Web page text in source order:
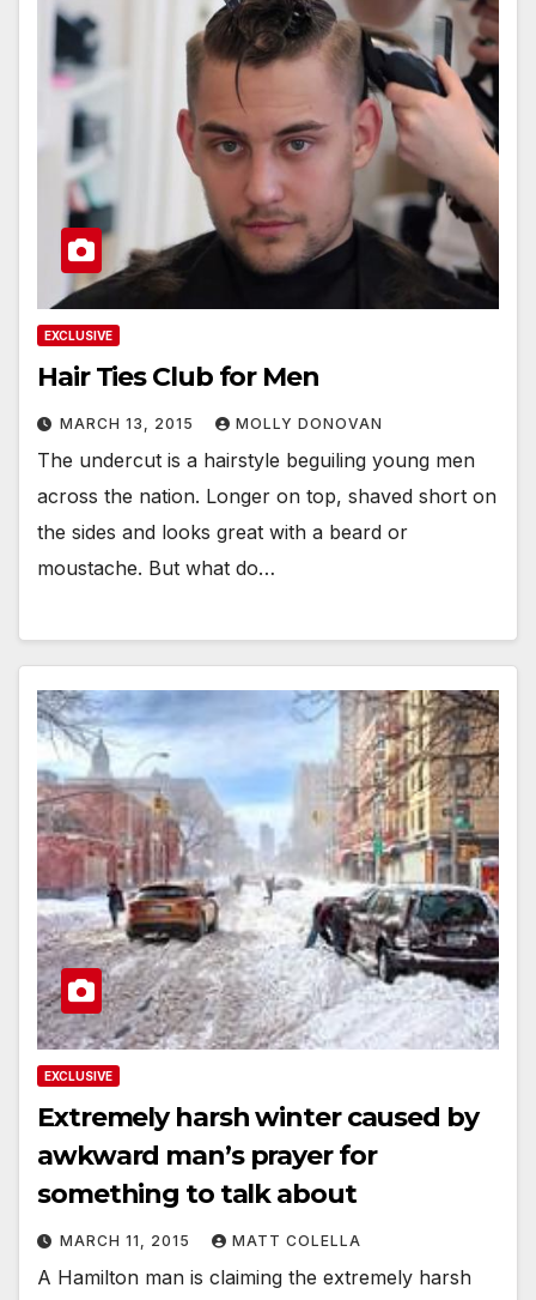
EXCLUSIVE
Hair Ties Club for Men
MARCH 13, 2015 MOLLY DONOVAN
The undercut is a hairstyle beguiling young men
across the nation. Longer on top, shaved short on
the sides and looks great with a beard or
moustache. But what do…
EXCLUSIVE
Extremely harsh winter caused by
awkward man’s prayer for
something to talk about
MARCH 11, 2015 MATT COLELLA
A Hamilton man is claiming the extremely harsh